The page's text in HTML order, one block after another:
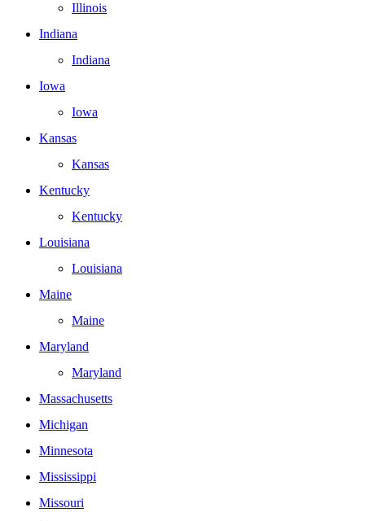
Illinois
Indiana
Indiana
Iowa
Iowa
Kansas
Kansas
Kentucky
Kentucky
Louisiana
Louisiana
Maine
Maine
Maryland
Maryland
Massachusetts
Michigan
Minnesota
Mississippi
Missouri